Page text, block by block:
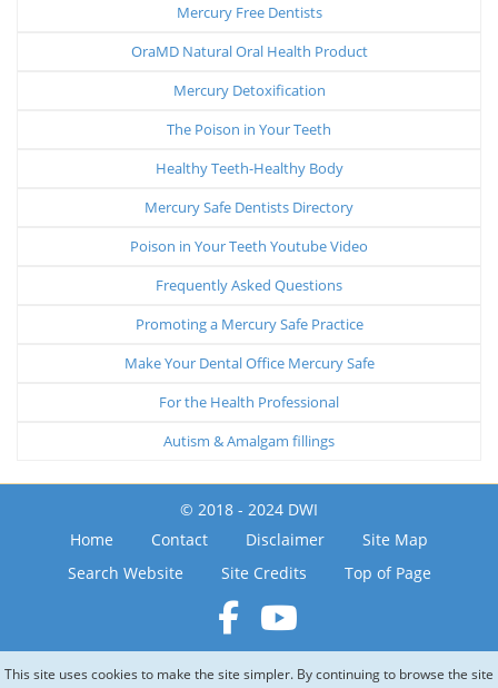
Mercury Free Dentists
OraMD Natural Oral Health Product
Mercury Detoxification
The Poison in Your Teeth
Healthy Teeth-Healthy Body
Mercury Safe Dentists Directory
Poison in Your Teeth Youtube Video
Frequently Asked Questions
Promoting a Mercury Safe Practice
Make Your Dental Office Mercury Safe
For the Health Professional
Autism & Amalgam fillings
© 2018 - 2024 DWI
Home
Contact Disclaimer
Site Map
Search Website
Site Credits Top of Page
This site uses cookies to make the site simpler. By continuing to browse the site